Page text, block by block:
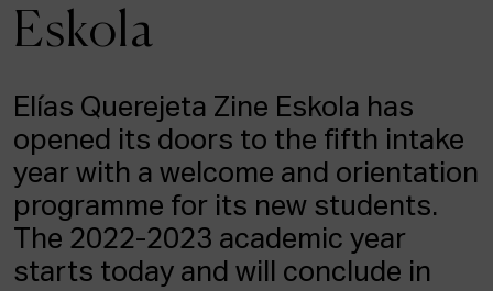
Eskola
Elías Querejeta Zine Eskola has
opened its doors to the fifth intake
year with a welcome and orientation
programme for its new students.
The 2022-2023 academic year
starts today and will conclude in